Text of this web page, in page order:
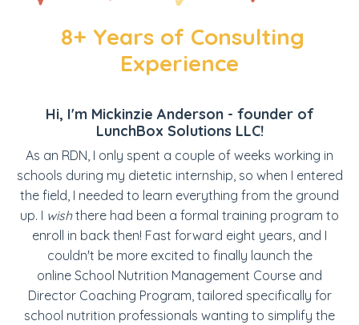
8+ Years of Consulting
Experience
Hi, I'm Mickinzie Anderson - founder of
LunchBox Solutions LLC!
As an RDN, I only spent a couple of weeks working in
schools during my dietetic internship, so when I entered
the field, I needed to learn everything from the ground
up. I wishthere had been a formal training program to
enroll in back then! Fast forward eight years, and I
couldn't be more excited to finally launch the
online School Nutrition Management Course and
Director Coaching Program, tailored specifically for
school nutrition professionals wanting to simplify the